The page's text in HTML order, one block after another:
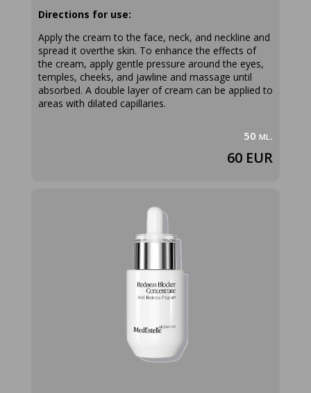
Directions for use:
Apply the cream to the face, neck, and neckline and
spread it overthe skin. To enhance the effects of
the cream, apply gentle pressure around the eyes,
temples, cheeks, and jawline and massage until
absorbed. A double layer of cream can be applied to
areas with dilated capillaries.
50 ml.
60 EUR